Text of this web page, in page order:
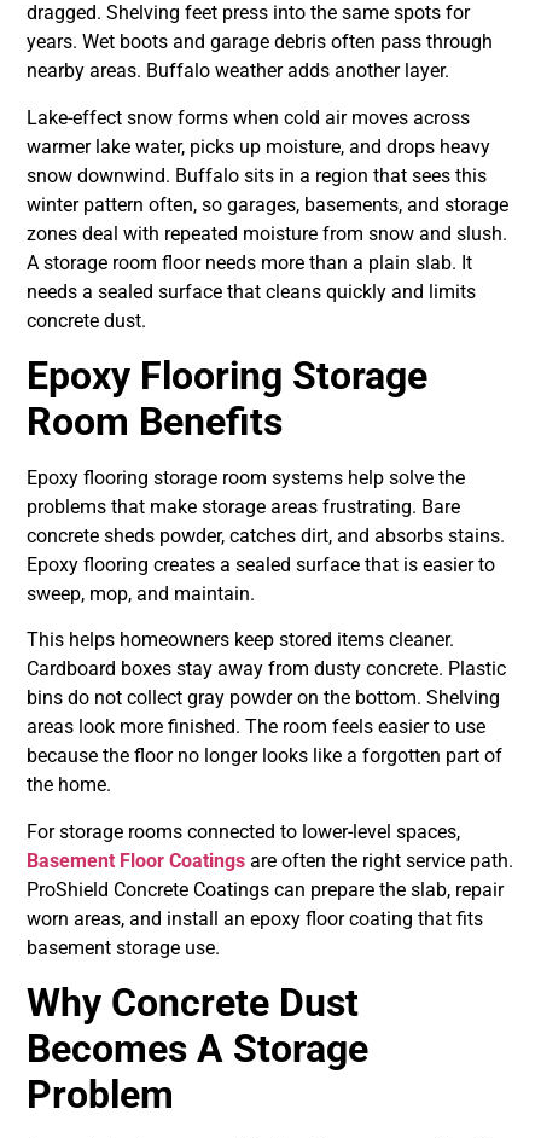
dragged. Shelving feet press into the same spots for
years. Wet boots and garage debris often pass through
nearby areas. Buffalo weather adds another layer.
Lake-effect snow forms when cold air moves across
warmer lake water, picks up moisture, and drops heavy
snow downwind. Buffalo sits in a region that sees this
winter pattern often, so garages, basements, and storage
zones deal with repeated moisture from snow and slush.
A storage room floor needs more than a plain slab. It
needs a sealed surface that cleans quickly and limits
concrete dust.
Epoxy Flooring Storage
Room Benefits
Epoxy flooring storage room systems help solve the
problems that make storage areas frustrating. Bare
concrete sheds powder, catches dirt, and absorbs stains.
Epoxy flooring creates a sealed surface that is easier to
sweep, mop, and maintain.
This helps homeowners keep stored items cleaner.
Cardboard boxes stay away from dusty concrete. Plastic
bins do not collect gray powder on the bottom. Shelving
areas look more finished. The room feels easier to use
because the floor no longer looks like a forgotten part of
the home.
For storage rooms connected to lower-level spaces,
Basement Floor Coatings are often the right service path.
ProShield Concrete Coatings can prepare the slab, repair
worn areas, and install an epoxy floor coating that fits
basement storage use.
Why Concrete Dust
Becomes A Storage
Problem